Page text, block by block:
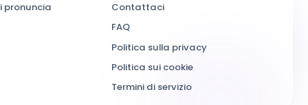
pronuncia
Contattaci
FAQ
Politica sulla privacy
Politica sui cookie
Termini di servizio